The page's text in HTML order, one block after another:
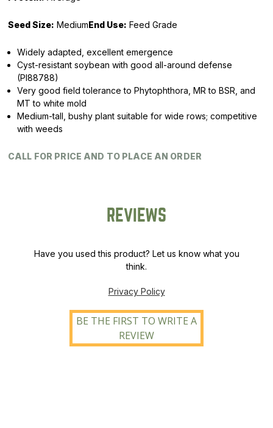
Seed Size: MediumEnd Use: Feed Grade
Widely adapted, excellent emergence
Cyst-resistant soybean with good all-around defense
(PI88788)
Very good field tolerance to Phytophthora, MR to BSR, and
MT to white mold
Medium-tall, bushy plant suitable for wide rows; competitive
with weeds
CALL FOR PRICE AND TO PLACE AN ORDER
REVIEWS
Have you used this product? Let us know what you
think.
Privacy Policy
BE THE FIRST TO WRITE A
REVIEW